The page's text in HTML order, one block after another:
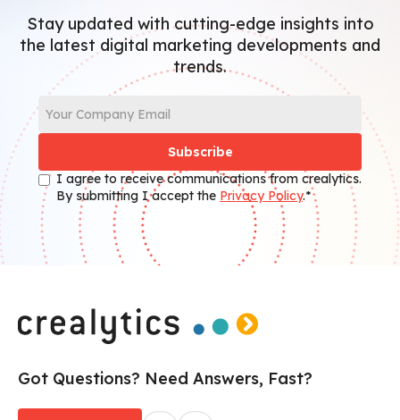
Stay updated with cutting-edge insights into
the latest digital marketing developments and
trends.
I agree to receive communications from crealytics.
By submitting I accept the Privacy Policy.*
Got Questions? Need Answers, Fast?